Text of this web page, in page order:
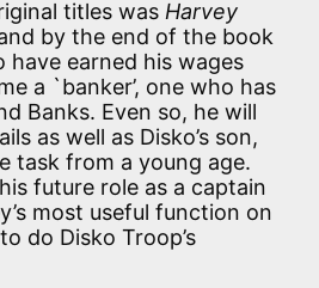
titles was Harvey
by the end of the book
have earned his wages
a `banker’, one who has
Banks. Even so, he will
as well as Disko’s son,
task from a young age.
future role as a captain
most useful function on
do Disko Troop’s